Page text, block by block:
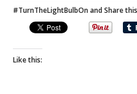
#TurnTheLightBulbOn and Share
Like this: